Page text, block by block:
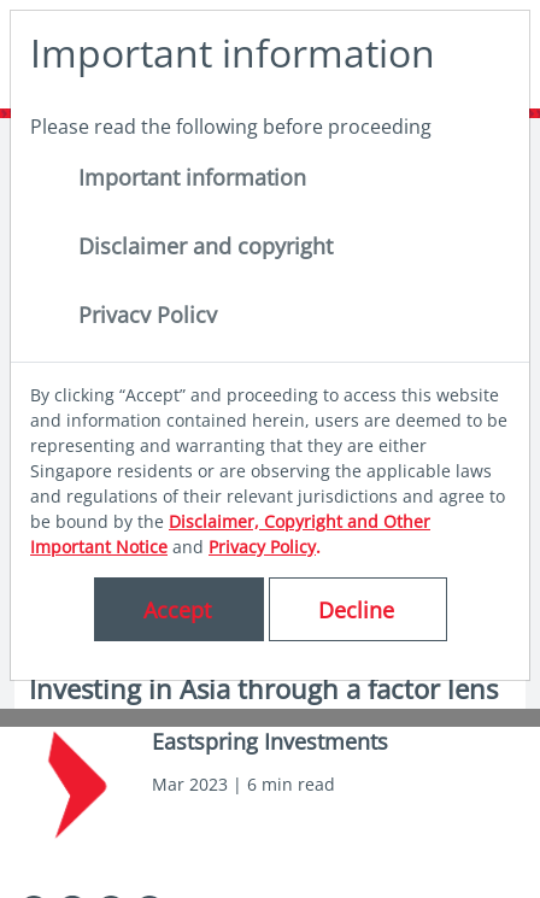
Important information
Please read the following before proceeding
Important information
Disclaimer and copyright
Privacy Policy
By clicking “Accept” and proceeding to access this website
and information contained herein, users are deemed to be
representing and warranting that they are either
Singapore residents or are observing the applicable laws
and regulations of their relevant jurisdictions and agree to
be bound by the Disclaimer, Copyright and Other
Important Notice and Privacy Policy.
Accept Decline
Home Insights
Thought leadership
Investing in Asia through a factor lens
Investing in Asia through a factor lens
Eastspring Investments
Mar 2023 | 6 min read
privacy very seriously. Please see our privacy policy for